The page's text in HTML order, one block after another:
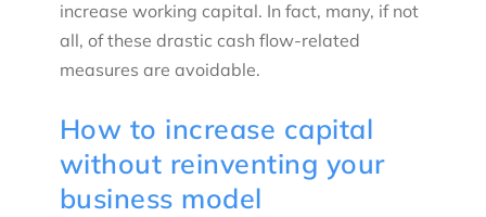
increase working capital. In fact, many, if not
all, of these drastic cash flow-related
measures are avoidable.
How to increase capital
without reinventing your
business model